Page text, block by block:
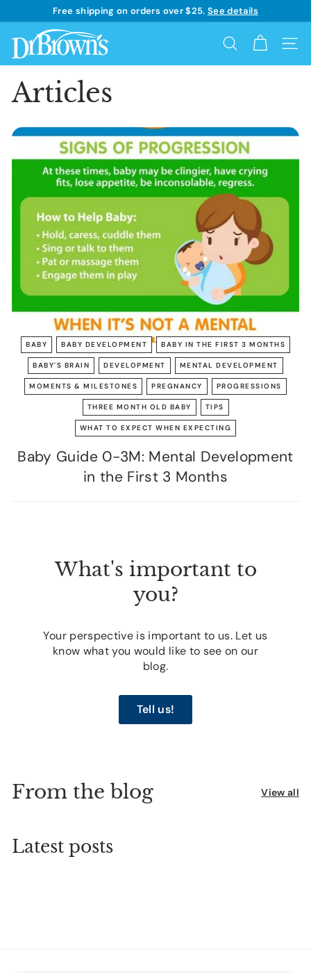
to
Pause
Free shipping on orders over $25.See details
Learn more
D
r.
B
r
o
Search Site
Articles
BABY BABY DEVELOPMENT BABY IN THE FIRST 3 MONTHS
BABY'S BRAIN DEVELOPMENT MENTAL DEVELOPMENT
MOMENTS & MILESTONES PREGNANCY PROGRESSIONS
THREE MONTH OLD BABY TIPS
WHAT TO EXPECT WHEN EXPECTING
Baby Guide 0-3M: Mental Development
in the First 3 Months
What's important to
you?
Your perspective is important to us. Let us
know what you would like to see on our
blog.
Tell us!
From the blog View all
Latest posts